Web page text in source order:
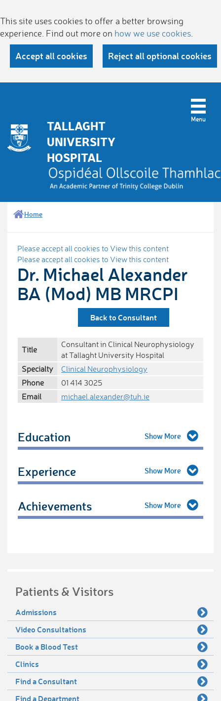
This site uses cookies to offer a better browsing
experience. Find out more on how we use cookies
Accept all cookies Reject all optional cookies
TALLAGHT
UNIVERSITY
HOSPITAL
Home
Please accept all cookies to View this content
Please accept all cookies to View this content
Dr. Michael Alexander
BA (Mod) MB MRCPI
Back to Consultant
Title
Consultant in Clinical Neurophysiology
at Tallaght University Hospital
Specialty
Clinical Neurophysiology
Phone
01 414 3025
Email
michael.alexander@tuh.ie
Education
Experience
Achievements
Patients & Visitors
Admissions
Video Consultations
Book a Blood Test
Clinics
Find a Consultant
Find a Department